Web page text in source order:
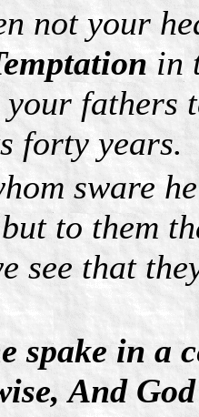
not your
in
fathers
forty years.
sware
to them
see that
spake in a
And